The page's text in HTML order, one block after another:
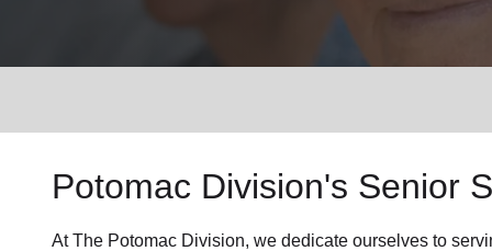
Potomac Division's Senior
At The Potomac Division, we dedicate ourselves to